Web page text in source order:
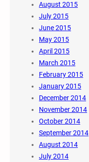
August 2015
July 2015
June 2015
May 2015
April 2015
March 2015
February 2015
January 2015
December 2014
November 2014
October 2014
September 2014
August 2014
July 2014